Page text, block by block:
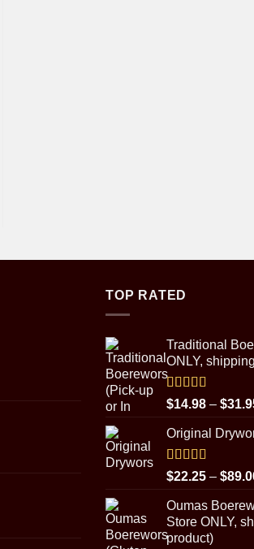
TOP RATED
Traditional
ONLY,
Rated5.00
out of 5
$14.98 – $
Original
Rated5.00
out of 5
$22.25 – $
Oumas
Store ONLY,
product)